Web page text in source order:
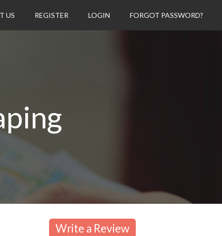
US REGISTER LOGIN FORGOT PASSWORD?
Write a Review